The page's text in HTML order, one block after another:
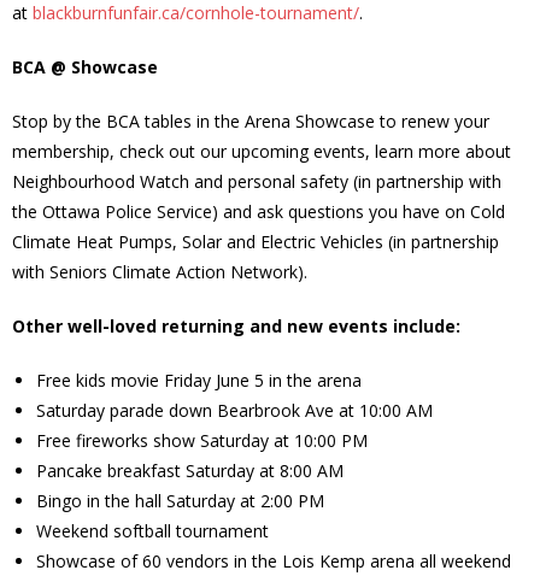
at blackburnfunfair.ca/cornhole-tournament/.
BCA @ Showcase
Stop by the BCA tables in the Arena Showcase to renew your
membership, check out our upcoming events, learn more about
Neighbourhood Watch and personal safety (in partnership with
the Ottawa Police Service) and ask questions you have on Cold
Climate Heat Pumps, Solar and Electric Vehicles (in partnership
with Seniors Climate Action Network).
Other well-loved returning and new events include:
Free kids movie Friday June 5 in the arena
Saturday parade down Bearbrook Ave at 10:00 AM
Free fireworks show Saturday at 10:00 PM
Pancake breakfast Saturday at 8:00 AM
Bingo in the hall Saturday at 2:00 PM
Weekend softball tournament
Showcase of 60 vendors in the Lois Kemp arena all weekend